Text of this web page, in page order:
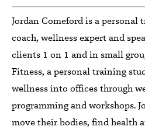
Jordan Comeford is a personal
coach, wellness expert and
clients 1 on 1 and in small
Fitness, a personal training
wellness into offices through
programming and workshops.
move their bodies, find health